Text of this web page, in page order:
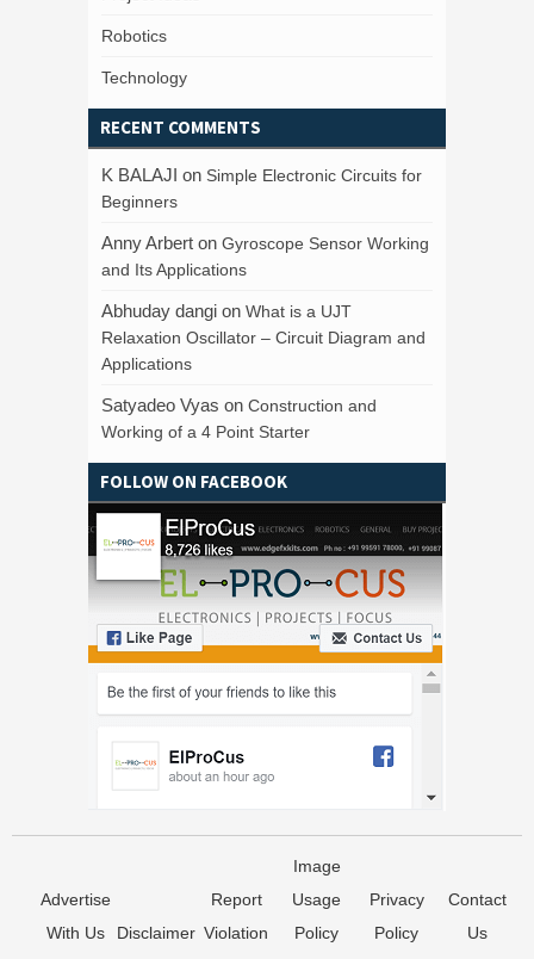
Robotics
Technology
RECENT COMMENTS
K BALAJI on Simple Electronic Circuits for
Beginners
Anny Arbert on Gyroscope Sensor Working
and Its Applications
Abhuday dangi on What is a UJT
Relaxation Oscillator – Circuit Diagram and
Applications
Satyadeo Vyas on Construction and
Working of a 4 Point Starter
FOLLOW ON FACEBOOK
Advertise
With Us
Disclaimer
Report
Violation
Image
Usage
Policy
Privacy
Policy
Contact
Us